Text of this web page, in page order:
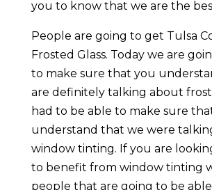
you to know that we are the
People are going to get Tulsa
Frosted Glass. Today we are
to make sure that you
are definitely talking about
had to be able to make sure
understand that we were
window tinting. If you are
to benefit from window tinting
people that are going to be